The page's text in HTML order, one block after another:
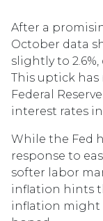
After a
October data
slightly to
This uptick
Federal
interest rates
While the Fed
response to
softer labor
inflation hints
inflation might